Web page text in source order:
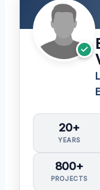
20+
YEARS
800+
PROJECTS